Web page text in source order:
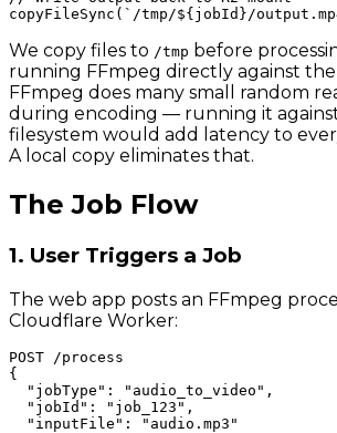
We copy files to /tmp before
running FFmpeg directly against
FFmpeg does many small random
during encoding — running it
filesystem would add latency to
A local copy eliminates that.
The Job Flow
1. User Triggers a Job
The web app posts an FFmpeg
Cloudflare Worker:
POST /process
{
  "jobType": "audio_to_video",
  "jobId": "job_123",
  "inputFile": "audio.mp3"